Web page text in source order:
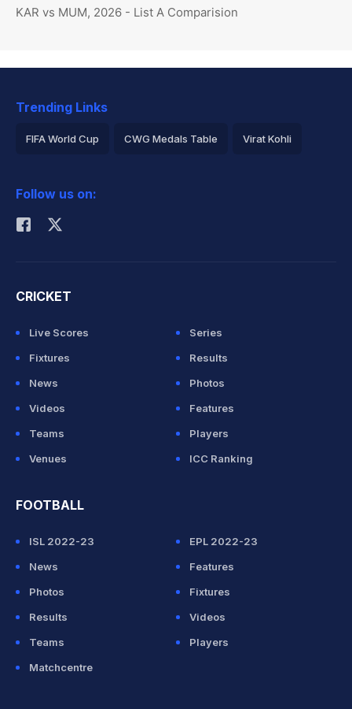
KAR vs MUM, 2026 - List A Comparision
Trending Links
FIFA World Cup CWG Medals Table Virat Kohli
Rohit Sharma
Follow us on:
CRICKET
Live Scores
Series
Fixtures
Results
News
Photos
Videos
Features
Teams
Players
Venues
ICC Ranking
FOOTBALL
ISL 2022-23
EPL 2022-23
News
Features
Photos
Fixtures
Results
Videos
Teams
Players
Matchcentre